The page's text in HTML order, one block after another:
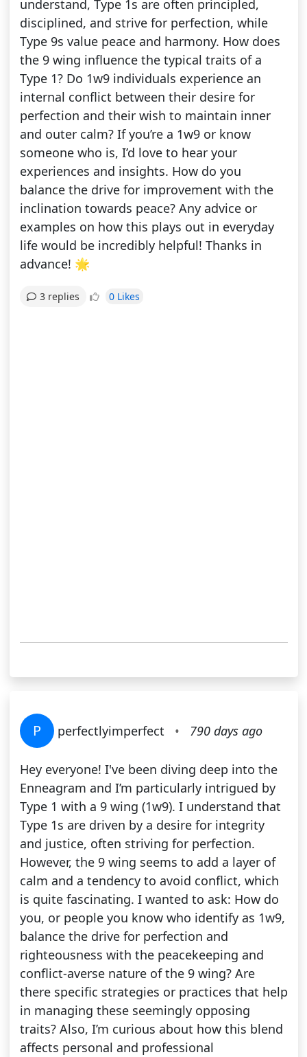
understand, Type 1s are often principled,
disciplined, and strive for perfection, while
Type 9s value peace and harmony. How does
the 9 wing influence the typical traits of a
Type 1? Do 1w9 individuals experience an
internal conflict between their desire for
perfection and their wish to maintain inner
and outer calm? If you’re a 1w9 or know
someone who is, I’d love to hear your
experiences and insights. How do you
balance the drive for improvement with the
inclination towards peace? Any advice or
examples on how this plays out in everyday
life would be incredibly helpful! Thanks in
advance! 🌟
3 replies 0 Likes
P perfectlyimperfect • 790 days ago
Hey everyone! I've been diving deep into the
Enneagram and I’m particularly intrigued by
Type 1 with a 9 wing (1w9). I understand that
Type 1s are driven by a desire for integrity
and justice, often striving for perfection.
However, the 9 wing seems to add a layer of
calm and a tendency to avoid conflict, which
is quite fascinating. I wanted to ask: How do
you, or people you know who identify as 1w9,
balance the drive for perfection and
righteousness with the peacekeeping and
conflict-averse nature of the 9 wing? Are
there specific strategies or practices that help
in managing these seemingly opposing
traits? Also, I’m curious about how this blend
affects personal and professional